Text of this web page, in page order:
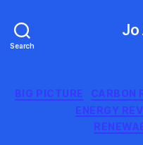
Search
Jo
BIG PICTURE CARBON
ENERGY